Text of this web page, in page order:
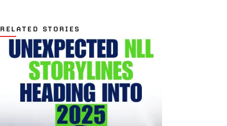
RELATED STORIES